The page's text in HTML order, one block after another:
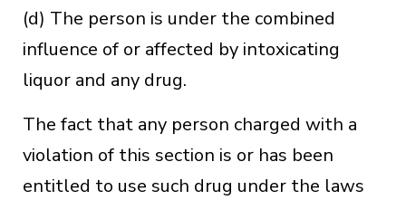
(d) The person is under the combined
influence of or affected by intoxicating
liquor and any drug.
The fact that any person charged with a
violation of this section is or has been
entitled to use such drug under the laws